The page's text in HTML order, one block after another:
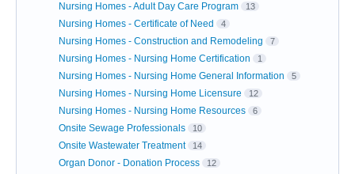
Nursing Homes - Adult Day Care Program 13
Nursing Homes - Certificate of Need 4
Nursing Homes - Construction and Remodeling 7
Nursing Homes - Nursing Home Certification 1
Nursing Homes - Nursing Home General Information 5
Nursing Homes - Nursing Home Licensure 12
Nursing Homes - Nursing Home Resources 6
Onsite Sewage Professionals 10
Onsite Wastewater Treatment 14
Organ Donor - Donation Process 12